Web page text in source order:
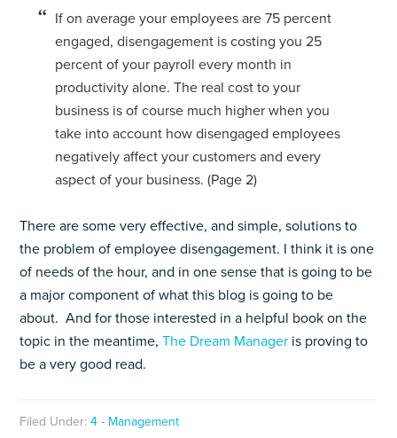
If on average your employees are 75 percent
engaged, disengagement is costing you 25
percent of your payroll every month in
productivity alone. The real cost to your
business is of course much higher when you
take into account how disengaged employees
negatively affect your customers and every
aspect of your business. (Page 2)
There are some very effective, and simple, solutions to
the problem of employee disengagement. I think it is one
of needs of the hour, and in one sense that is going to be
a major component of what this blog is going to be
about. And for those interested in a helpful book on the
topic in the meantime,The Dream Manager is proving to
be a very good read.
Filed Under:4 - Management